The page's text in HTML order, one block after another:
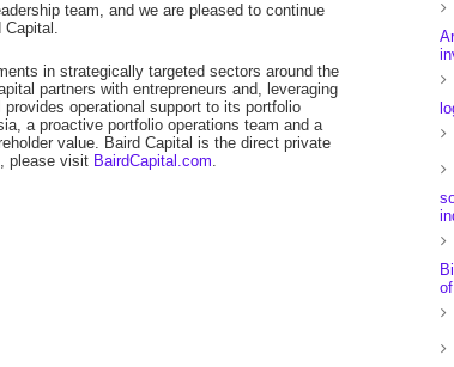
team, and we are pleased to continue
Capital.
in strategically targeted sectors around the
partners with entrepreneurs and, leveraging
operational support to its portfolio
a proactive portfolio operations team and a
value. Baird Capital is the direct private
please visit BairdCapital.com.